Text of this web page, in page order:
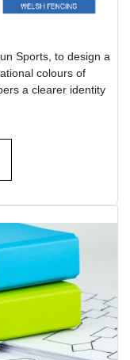
Sports, to design a
colours of
a clearer identity